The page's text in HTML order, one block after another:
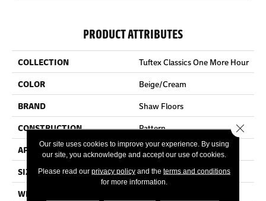
PRODUCT ATTRIBUTES
COLLECTION
Tuftex Classics One More Hour
COLOR
Beige/Cream
BRAND
Shaw Floors
CONSTRUCTION
Pattern
APPLICATION
Residential
SIZE
12 Ft
WIDTH
Our site uses cookies to improve your experience. By using
our site, you acknowledge and accept our use of cookies.
Please read our privacy policyand the terms and conditions
for more information.
Close